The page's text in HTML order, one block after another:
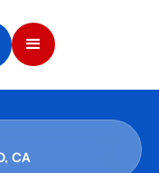
CA